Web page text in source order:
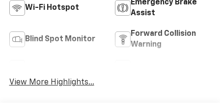
Wi-Fi Hotspot
Emergency Brake
Assist
Blind Spot Monitor
Forward Collision
Warning
View More Highlights...